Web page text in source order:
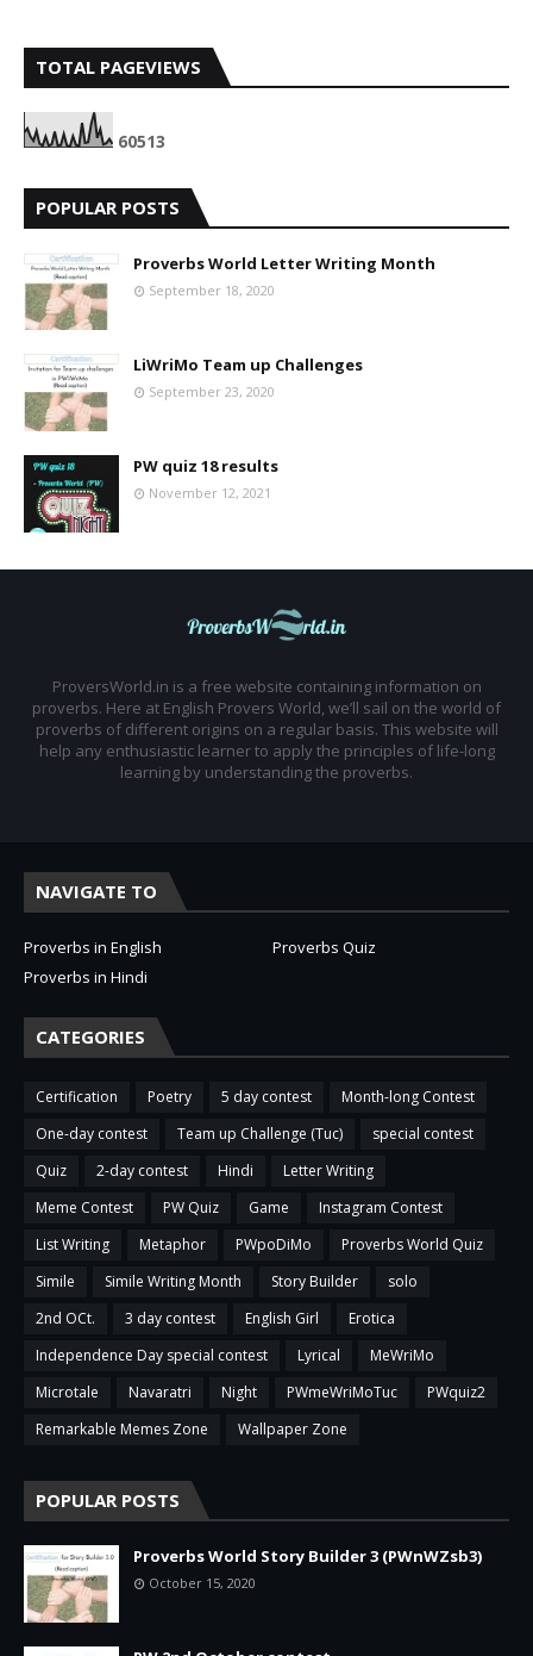
TOTAL PAGEVIEWS
60513
POPULAR POSTS
Proverbs World Letter Writing Month
September 18, 2020
LiWriMo Team up Challenges
September 23, 2020
PW quiz 18 results
November 12, 2021
ProversWorld.in is a free website containing information on
proverbs. Here at English Provers World, we’ll sail on the world of
proverbs of different origins on a regular basis. This website will
help any enthusiastic learner to apply the principles of life-long
learning by understanding the proverbs.
NAVIGATE TO
Proverbs in English
Proverbs Quiz
Proverbs in Hindi
CATEGORIES
Certification Poetry 5 day contest
Month-long Contest
One-day contest
Team up Challenge (Tuc)
special contest
Quiz
2-day contest Hindi
Letter Writing
Meme Contest
PW Quiz Game
Instagram Contest
List Writing
Metaphor PWpoDiMo
Proverbs World Quiz
Simile
Simile Writing Month Story Builder
solo
2nd OCt.
3 day contest English Girl
Erotica
Independence Day special contest
Lyrical
MeWriMo
Microtale
Navaratri Night PWmeWriMoTuc
PWquiz2
Remarkable Memes Zone
Wallpaper Zone
POPULAR POSTS
Proverbs World Story Builder 3 (PWnWZsb3)
October 15, 2020